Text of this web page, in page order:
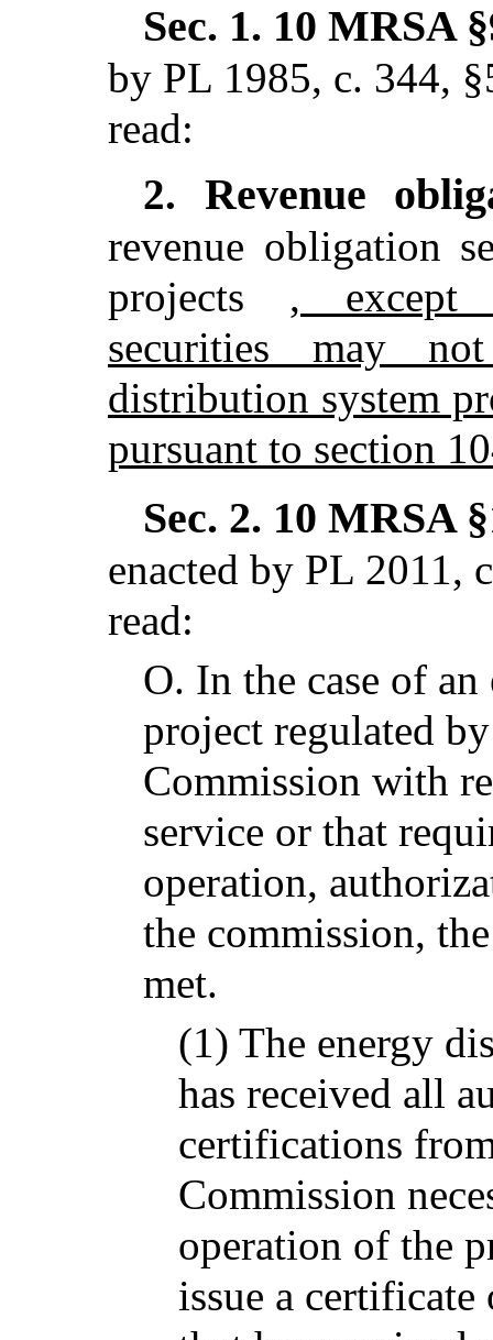
Sec. 1. 10 MRSA
by PL 1985, c. 344,
read:
2. Revenue
revenue obligation
projects , except
securities may
distribution system
pursuant to section
Sec. 2. 10 MRSA
enacted by PL 2011,
read:
O. In the case of
project regulated
Commission with
service or that
operation,
the commission,
met.
(1) The energy
has received all
certifications
Commission
operation of the
issue a